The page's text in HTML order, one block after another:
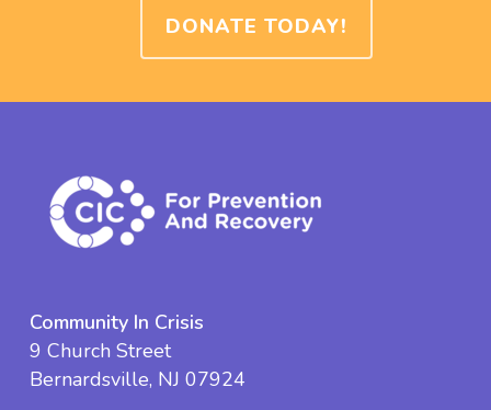
DONATE TODAY!
Community In Crisis
9 Church Street
Bernardsville, NJ 07924